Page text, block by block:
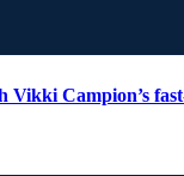
Campion’s